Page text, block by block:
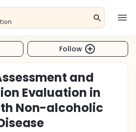
Follow
and
Evaluation in
Non-alcoholic